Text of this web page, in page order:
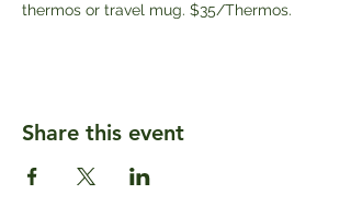
thermos or travel mug. $35/Thermos.
Share this event